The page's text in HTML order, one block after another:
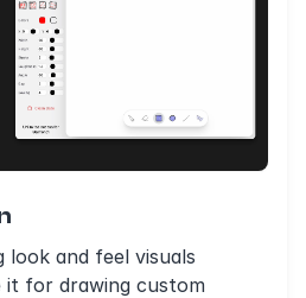
look and feel visuals
it for drawing custom